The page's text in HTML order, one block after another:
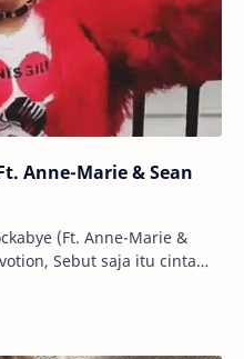
Anne-Marie & Sean
(Ft. Anne-Marie &